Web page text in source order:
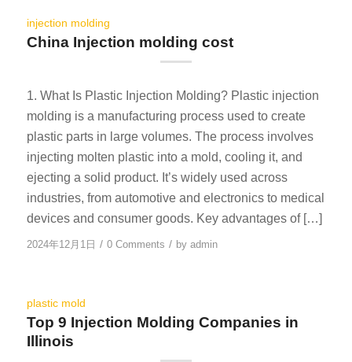
injection molding
China Injection molding cost
1. What Is Plastic Injection Molding? Plastic injection
molding is a manufacturing process used to create
plastic parts in large volumes. The process involves
injecting molten plastic into a mold, cooling it, and
ejecting a solid product. It’s widely used across
industries, from automotive and electronics to medical
devices and consumer goods. Key advantages of […]
2024年12月1日 / 0 Comments / by admin
plastic mold
Top 9 Injection Molding Companies in
Illinois